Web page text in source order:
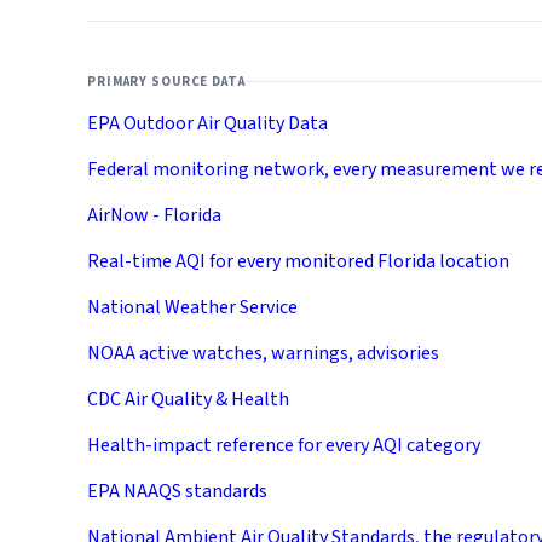
PRIMARY SOURCE DATA
EPA Outdoor Air Quality Data
Federal monitoring network, every measurement we
AirNow - Florida
Real-time AQI for every monitored Florida location
National Weather Service
NOAA active watches, warnings, advisories
CDC Air Quality & Health
Health-impact reference for every AQI category
EPA NAAQS standards
National Ambient Air Quality Standards, the